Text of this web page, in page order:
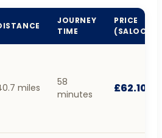
JOURNEY
TIME
PRICE
(SALOON)
miles
58
minutes
£62.10